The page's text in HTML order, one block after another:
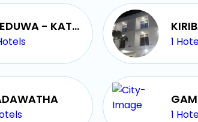
SEEDUWA - KATUNAYAKE
1
1